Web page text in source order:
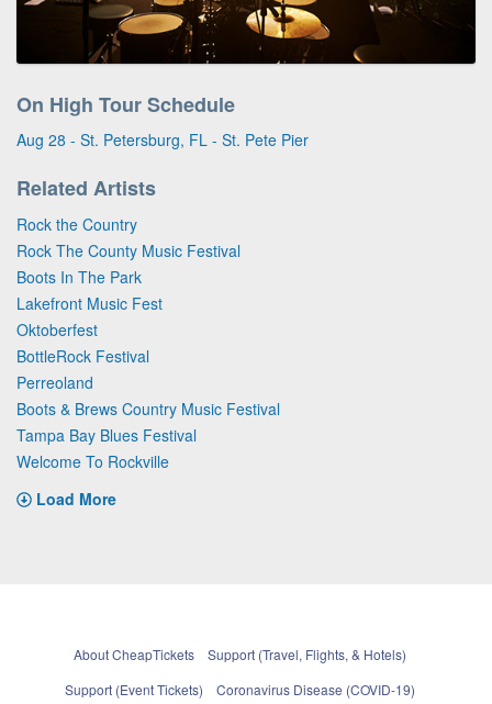
On High Tour Schedule
Aug 28 - St. Petersburg, FL - St. Pete Pier
Related Artists
Rock the Country
Rock The County Music Festival
Boots In The Park
Lakefront Music Fest
Oktoberfest
BottleRock Festival
Perreoland
Boots & Brews Country Music Festival
Tampa Bay Blues Festival
Welcome To Rockville
Load More
About CheapTickets
Support (Travel, Flights, & Hotels)
Support (Event Tickets)
Coronavirus Disease (COVID-19)